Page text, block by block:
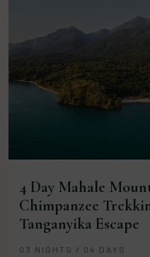
4 Day Mahale
Chimpanzee
Tanganyika Escape
03 NIGHTS / 04 DAYS